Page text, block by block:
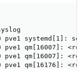
pve1 systemd[1]:
pve1 qm[16007]:
qm[16007]:
pve1 qm[16176]: